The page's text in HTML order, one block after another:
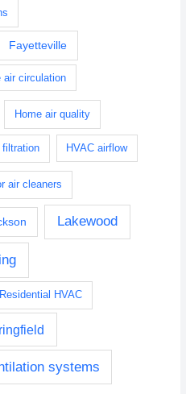
Fayetteville
air circulation
Home air quality
filtration HVAC airflow
air cleaners
Lakewood
Residential HVAC
systems